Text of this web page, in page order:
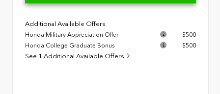
Additional Available Offers
Honda Military Appreciation Offer
$500
Honda College Graduate Bonus
$500
See 1 Additional Available Offers